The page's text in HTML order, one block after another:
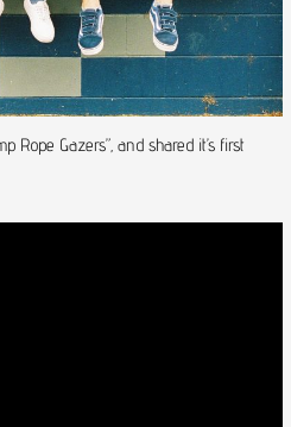
Rope Gazers”, and shared it’s first